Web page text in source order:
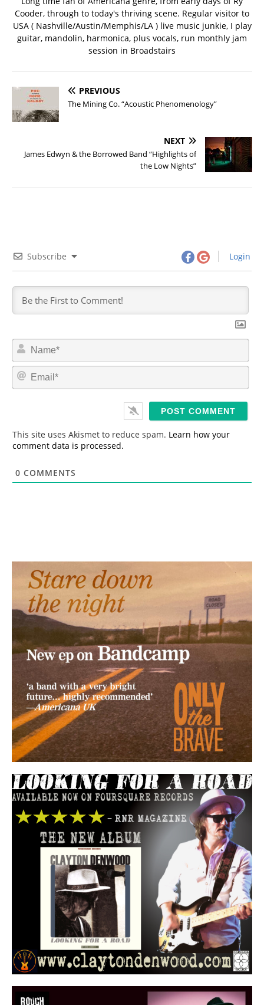
Cooder, through to today's thriving scene. Regular visitor to
USA ( Nashville/Austin/Memphis/LA ) live music junkie, I play
guitar, mandolin, harmonica, plus vocals, run monthly jam
session in Broadstairs
PREVIOUS
The Mining Co. “Acoustic Phenomenology”
NEXT
James Edwyn & the Borrowed Band “Highlights of
the Low Nights”
Subscribe Login
N
m
*
E
This site uses Akismet to reduce spam. Learn how your
comment data is processed.
0 COMMENTS